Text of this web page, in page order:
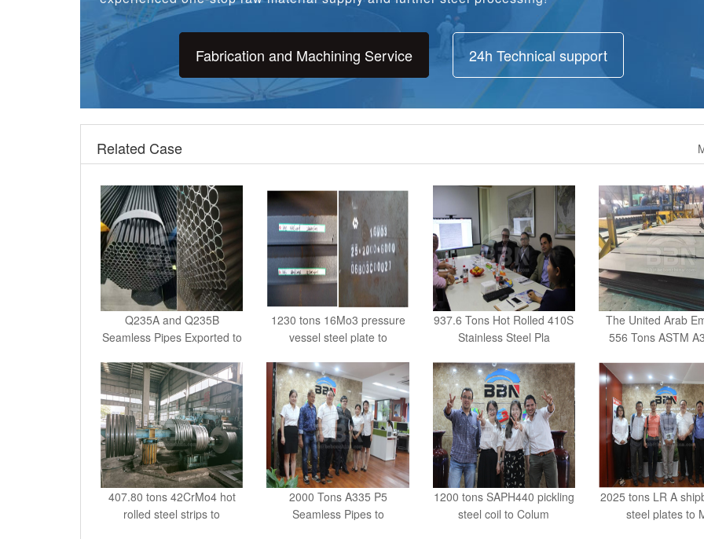
Fabrication and Machining Service 24h Technical support
Related Case
Q235A and Q235B
Seamless Pipes Exported to
1230 tons 16Mo3 pressure
vessel steel plate to
937.6 Tons Hot Rolled 410S
Stainless Steel Pla
The United Arab
556 Tons ASTM
407.80 tons 42CrMo4 hot
rolled steel strips to
2000 Tons A335 P5
Seamless Pipes to
1200 tons SAPH440 pickling
steel coil to Colum
2025 tons LR A
steel plates to